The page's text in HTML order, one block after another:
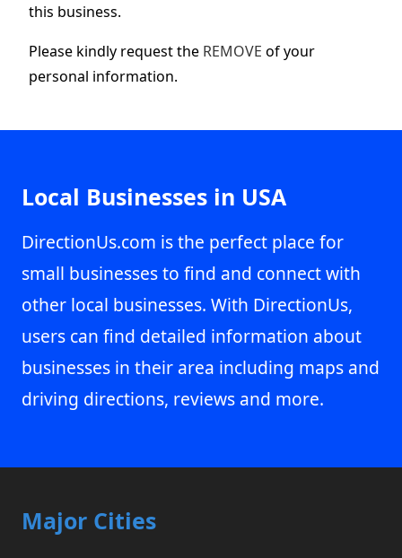
this business.
Please kindly request the REMOVE of your
personal information.
Local Businesses in USA
DirectionUs.com is the perfect place for
small businesses to find and connect with
other local businesses. With DirectionUs,
users can find detailed information about
businesses in their area including maps and
driving directions, reviews and more.
Major Cities